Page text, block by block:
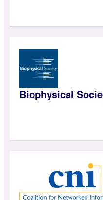
Biophysical